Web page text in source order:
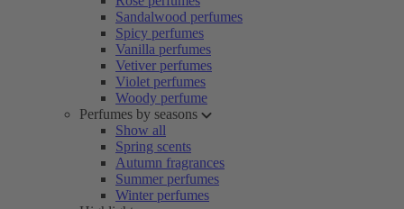
Sandalwood perfumes
Spicy perfumes
Vanilla perfumes
Vetiver perfumes
Violet perfumes
Woody perfume
Perfumes by seasons
Show all
Spring scents
Autumn fragrances
Summer perfumes
Winter perfumes